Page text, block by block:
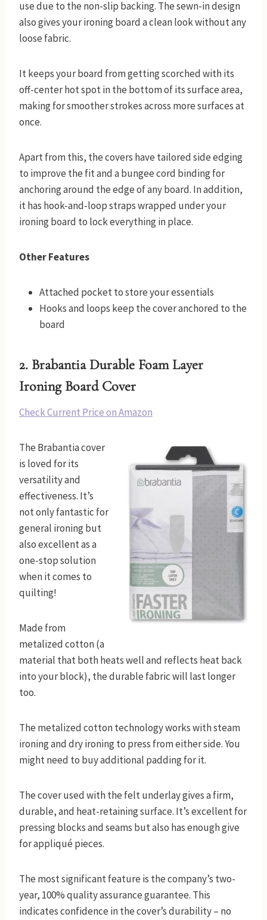
use due to the non-slip backing. The sewn-in design
also gives your ironing board a clean look without any
loose fabric.
It keeps your board from getting scorched with its
off-center hot spot in the bottom of its surface area,
making for smoother strokes across more surfaces at
once.
Apart from this, the covers have tailored side edging
to improve the fit and a bungee cord binding for
anchoring around the edge of any board. In addition,
it has hook-and-loop straps wrapped under your
ironing board to lock everything in place.
Other Features
Attached pocket to store your essentials
Hooks and loops keep the cover anchored to the
board
2. Brabantia Durable Foam Layer
Ironing Board Cover
Check Current Price on Amazon
The Brabantia cover
is loved for its
versatility and
effectiveness. It’s
not only fantastic for
general ironing but
also excellent as a
one-stop solution
when it comes to
quilting!
Made from
metalized cotton (a
material that both heats well and reflects heat back
into your block), the durable fabric will last longer
too.
The metalized cotton technology works with steam
ironing and dry ironing to press from either side. You
might need to buy additional padding for it.
The cover used with the felt underlay gives a firm,
durable, and heat-retaining surface. It’s excellent for
pressing blocks and seams but also has enough give
for appliqué pieces.
The most significant feature is the company’s two-
year, 100% quality assurance guarantee. This
indicates confidence in the cover’s durability – no